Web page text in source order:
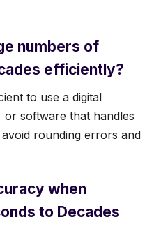
numbers of
efficiently?
to use a digital
software that handles
rounding errors and
when
to Decades